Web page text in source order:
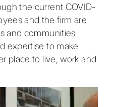
the current COVID-
and the firm are
and communities
expertise to make
place to live, work and